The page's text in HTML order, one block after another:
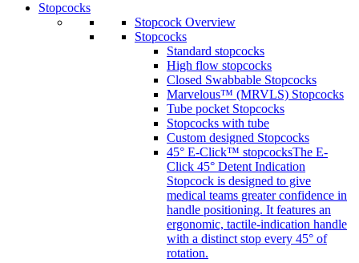
Stopcocks
Stopcock Overview
Stopcocks
Standard stopcocks
High flow stopcocks
Closed Swabbable Stopcocks
Marvelous™ (MRVLS) Stopcocks
Tube pocket Stopcocks
Stopcocks with tube
Custom designed Stopcocks
45° E-Click™ stopcocksThe E-
Click 45° Detent Indication
Stopcock is designed to give
medical teams greater confidence in
handle positioning. It features an
ergonomic, tactile-indication handle
with a distinct stop every 45° of
rotation.